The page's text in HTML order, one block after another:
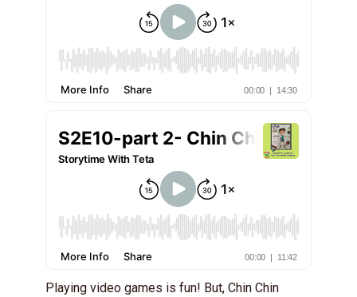
Playing video games is fun! But, Chin Chin